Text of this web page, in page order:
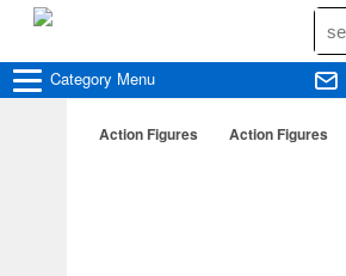
Category Menu
Action Figures Action Figures